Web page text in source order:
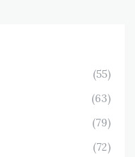
(55)
(63)
(79)
(72)